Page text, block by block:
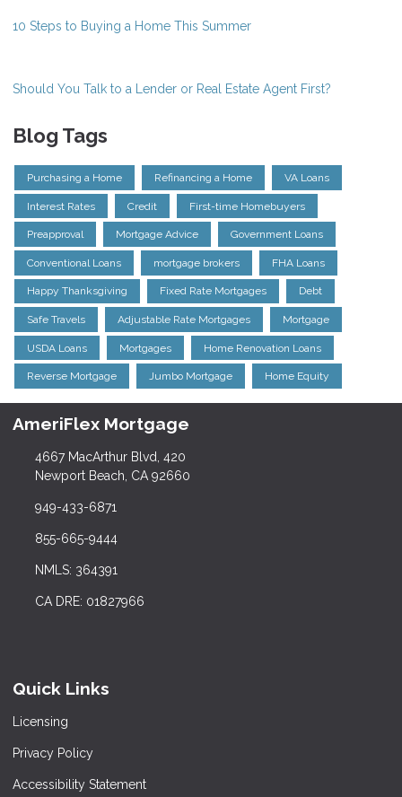
10 Steps to Buying a Home This Summer
Should You Talk to a Lender or Real Estate Agent First?
Blog Tags
Purchasing a Home Refinancing a Home VA Loans
Interest Rates Credit First-time Homebuyers
Preapproval Mortgage Advice Government Loans
Conventional Loans mortgage brokers FHA Loans
Happy Thanksgiving Fixed Rate Mortgages Debt
Safe Travels Adjustable Rate Mortgages Mortgage
USDA Loans Mortgages Home Renovation Loans
Reverse Mortgage Jumbo Mortgage Home Equity
AmeriFlex Mortgage
4667 MacArthur Blvd, 420
Newport Beach, CA 92660
949-433-6871
855-665-9444
NMLS: 364391
CA DRE: 01827966
Quick Links
Licensing
Privacy Policy
Accessibility Statement